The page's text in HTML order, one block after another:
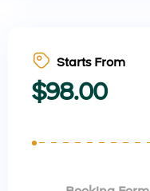
Starts From
$98.00